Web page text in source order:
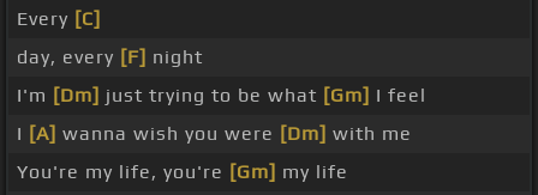
Every [C]
day, every [F] night
I'm [Dm] just trying to be what [Gm] I feel
I [A] wanna wish you were [Dm] with me
You're my life, you're [Gm] my life